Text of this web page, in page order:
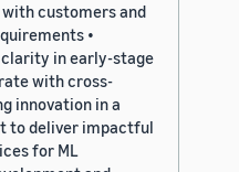
customers and
•
in early-stage
with cross-
innovation in a
to deliver impactful
for ML